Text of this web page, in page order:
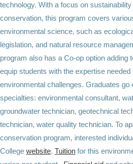
technology. With a focus on
conservation, this program covers
environmental science, such as
legislation, and natural resource
program also has a Co-op option adding
equip students with the expertise
environmental challenges. Graduates go
specialties: environmental consultant,
groundwater technician, geotechnical
technician, water quality technician. To
conservation program, interested
College website. Tuition for this